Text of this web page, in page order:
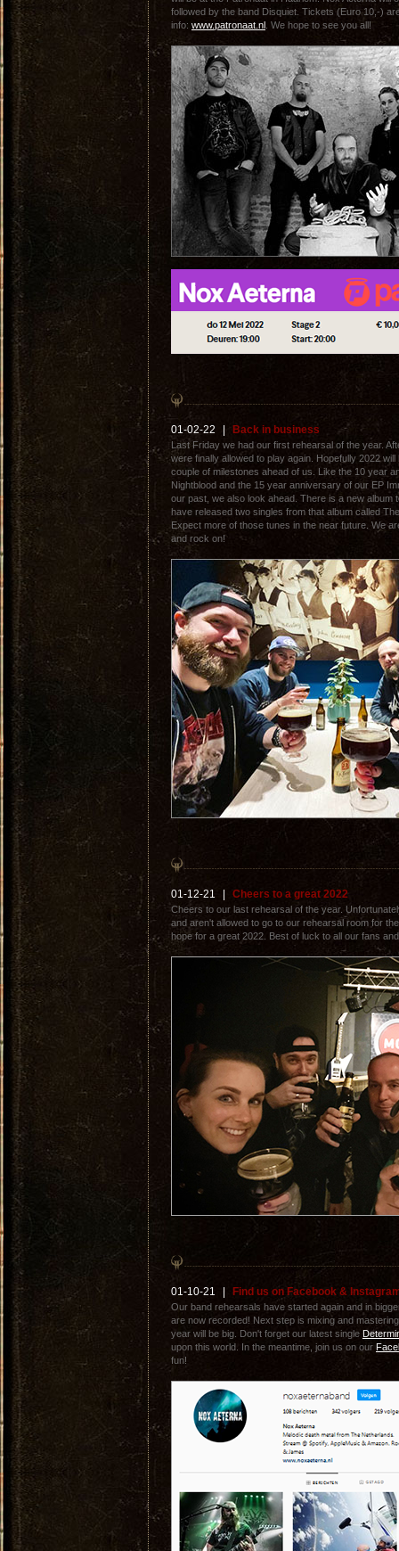
followed by the band Disquiet. Tickets (Euro 10,-)
info: www.patronaat.nl . We hope to see you all!
01-02-22 Back in business
Last Friday we had our first rehearsal of the year.
were finally allowed to play again. Hopefully 2022
couple of milestones ahead of us. Like the 10 year
Nightblood and the 15 year anniversary of our EP
our past, we also look ahead. There is a new album
have released two singles from that album called
Expect more of those tunes in the near future. We
and rock on!
01-12-21 Cheers to a great 2022
Cheers to our last rehearsal of the year.
and aren't allowed to go to our rehearsal room for
hope for a great 2022. Best of luck to all our fans
01-10-21 Find us on Facebook &
Our band rehearsals have started again and in
are now recorded! Next step is mixing and
year will be big. Don't forget our latest single
upon this world. In the meantime, join us on our
fun!